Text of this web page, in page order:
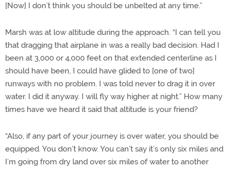
[Now] I don’t think you should be unbelted at any time.”
Marsh was at low altitude during the approach. “I can tell you
that dragging that airplane in was a really bad decision. Had I
been at 3,000 or 4,000 feet on that extended centerline as I
should have been, I could have glided to [one of two]
runways with no problem. I was told never to drag it in over
water. I did it anyway. I will fly way higher at night.” How many
times have we heard it said that altitude is your friend?
“Also, if any part of your journey is over water, you should be
equipped. You don’t know. You can’t say it’s only six miles and
I’m going from dry land over six miles of water to another